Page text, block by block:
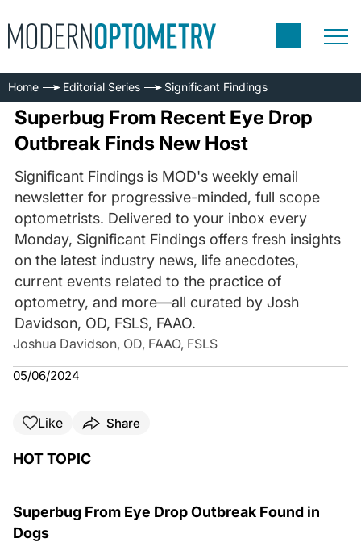
Home Editorial Series Significant Findings
Superbug From Recent Eye Drop
Outbreak Finds New Host
Significant Findings is MOD's weekly email
newsletter for progressive-minded, full scope
optometrists. Delivered to your inbox every
Monday, Significant Findings offers fresh insights
on the latest industry news, life anecdotes,
current events related to the practice of
optometry, and more—all curated by Josh
Davidson, OD, FSLS, FAAO.
Joshua Davidson, OD, FAAO, FSLS
05/06/2024
Like Share
HOT TOPIC
Superbug From Eye Drop Outbreak Found in
Dogs